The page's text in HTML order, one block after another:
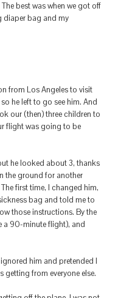
best was when we got off
diaper bag and my
from Los Angeles to visit
he left to go see him. And
our (then) three children to
flight was going to be
he looked about 3, thanks
the ground for another
first time, I changed him,
bag and told me to
those instructions. By the
a 90-minute flight), and
him and pretended I
from everyone else.